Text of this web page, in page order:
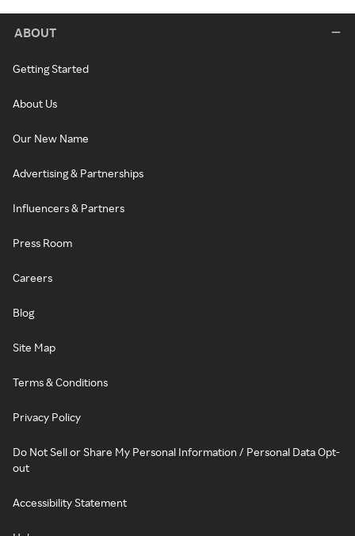
ABOUT
Getting Started
About Us
Our New Name
Advertising & Partnerships
Influencers & Partners
Press Room
Careers
Blog
Site Map
Terms & Conditions
Privacy Policy
Do Not Sell or Share My Personal Information / Personal Data Opt-
out
Accessibility Statement